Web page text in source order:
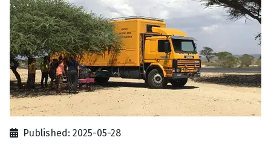
Published: 2025-05-28